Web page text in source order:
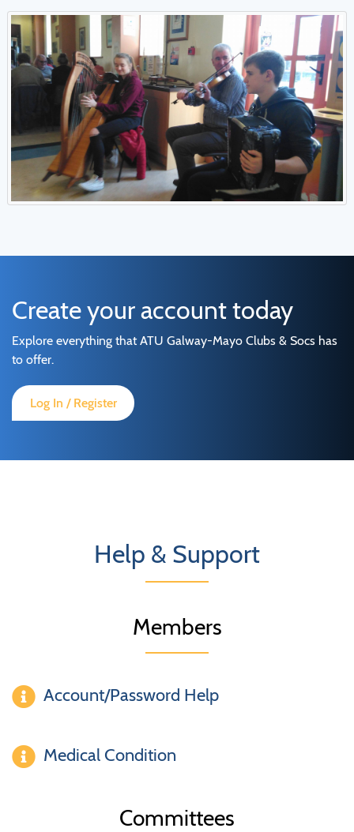
Create your account today
Explore everything that ATU Galway-Mayo Clubs & Socs has
to offer.
Log In / Register
Help & Support
Members
Account/Password Help
Medical Condition
Committees